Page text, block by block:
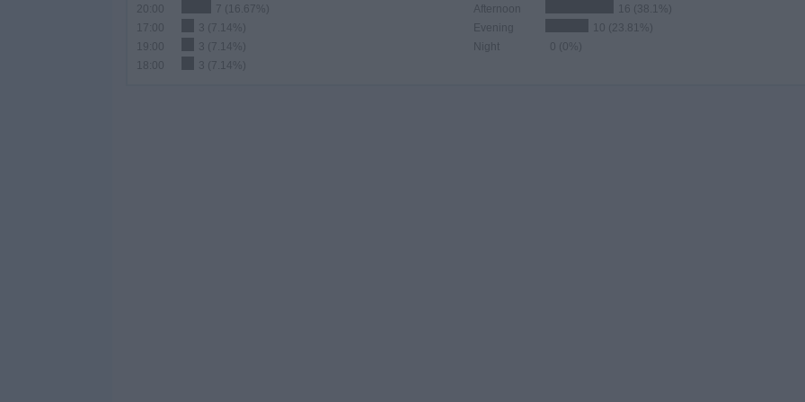
20:00
7 (16.67%)
17:00
3 (7.14%)
19:00
3 (7.14%)
18:00
3 (7.14%)
Afternoon
16 (38.1%)
Evening
10 (23.81%)
Night
0 (0%)